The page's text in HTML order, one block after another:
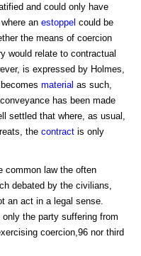
and could only have
an estoppel could be
the means of coercion
would relate to contractual
is expressed by Holmes,
material as such,
has been made
settled that where, as usual,
the contract is only
common law the often
debated by the civilians,
an act in a legal sense.
the party suffering from
coercion,96 nor third